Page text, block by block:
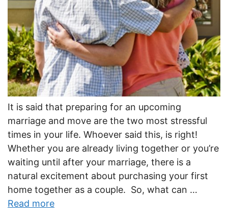
It is said that preparing for an upcoming
marriage and move are the two most stressful
times in your life. Whoever said this, is right!
Whether you are already living together or you’re
waiting until after your marriage, there is a
natural excitement about purchasing your first
home together as a couple. So, what can …
Read more